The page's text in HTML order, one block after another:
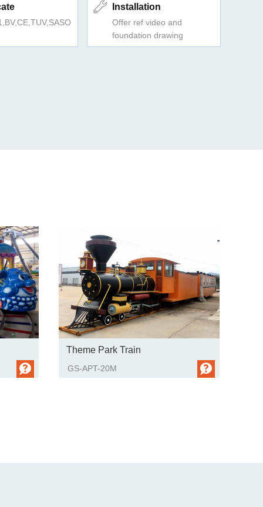
Installation
Offer ref video and
foundation drawing
Theme Park Train
GS-APT-20M